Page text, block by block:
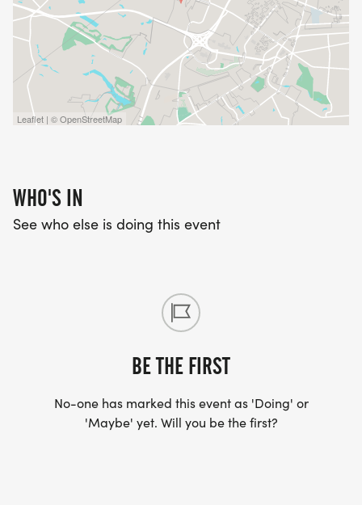
*
OVERALL MALE / FEMALE 1ST, 2ND, 3RD FOR BOTH
*
2ND, 3RD MALE & FEMALE
9 & UNDER; 10-19; 20-29; 30-39; 40-49; 50-59;
5K FEES:
Leaflet | © OpenStreetMap
WHO'S IN
See who else is doing this event
BE THE FIRST
No-one has marked this event as 'Doing' or
'Maybe' yet. Will you be the first?